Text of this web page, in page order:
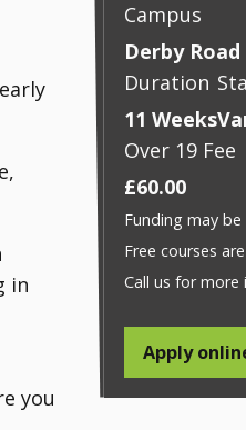
in
you
Campus
Derby Road
Duration
11 Weeks
Over 19 Fee
£60.00
Funding may
Free courses
Call us for more
Apply